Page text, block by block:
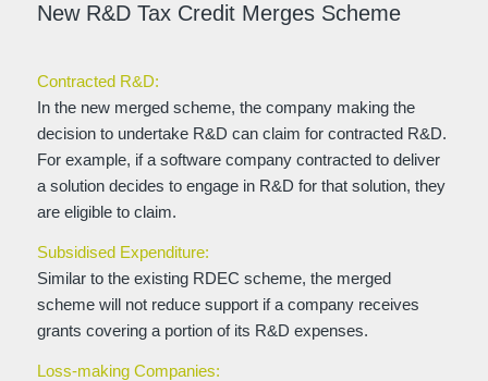
New R&D Tax Credit Merges Scheme
Contracted R&D:
In the new merged scheme, the company making the
decision to undertake R&D can claim for contracted R&D.
For example, if a software company contracted to deliver
a solution decides to engage in R&D for that solution, they
are eligible to claim.
Subsidised Expenditure:
Similar to the existing RDEC scheme, the merged
scheme will not reduce support if a company receives
grants covering a portion of its R&D expenses.
Loss-making Companies: